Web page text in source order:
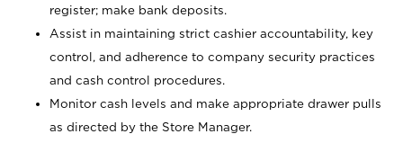
register; make bank deposits.
Assist in maintaining strict cashier accountability, key
control, and adherence to company security practices
and cash control procedures.
Monitor cash levels and make appropriate drawer pulls
as directed by the Store Manager.